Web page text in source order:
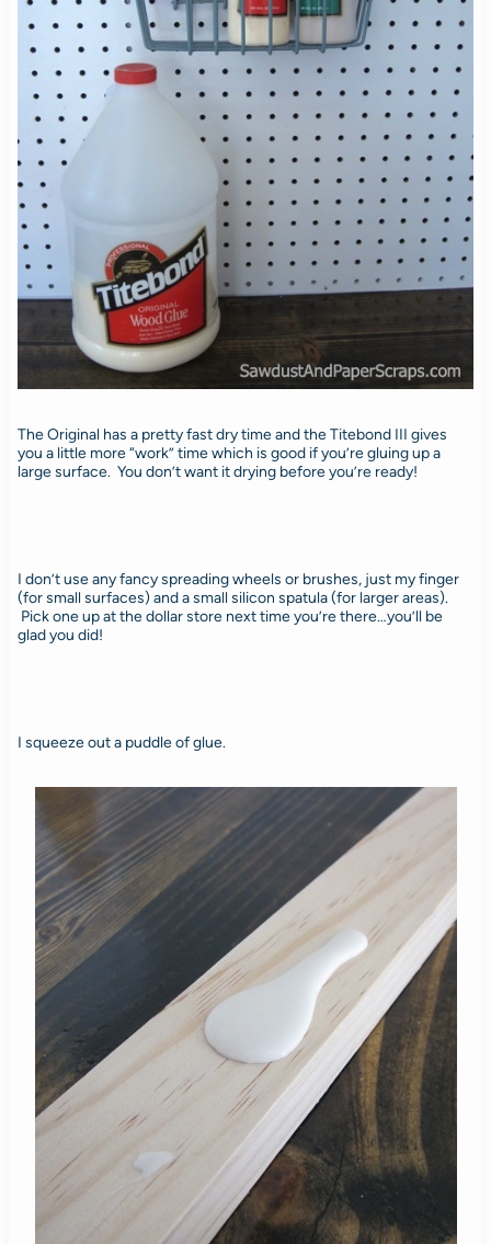
The Original has a pretty fast dry time and the Titebond III gives
you a little more “work” time which is good if you’re gluing up a
large surface. You don’t want it drying before you’re ready!
I don’t use any fancy spreading wheels or brushes, just my finger
(for small surfaces) and a small silicon spatula (for larger areas).
Pick one up at the dollar store next time you’re there…you’ll be
glad you did!
I squeeze out a puddle of glue.